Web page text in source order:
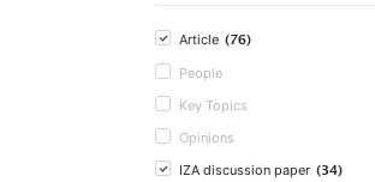
Article (76)
People
Key Topics
Opinions
IZA discussion paper (34)